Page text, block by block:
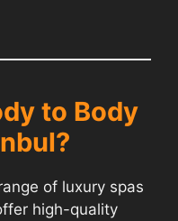
to Body
of luxury spas
high-quality